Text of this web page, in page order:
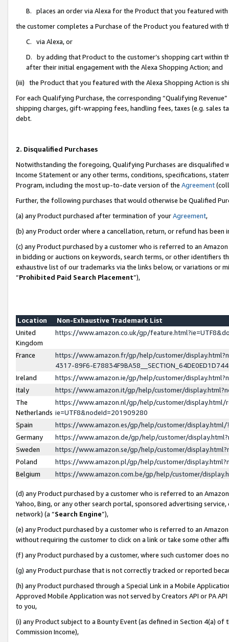
B. places an order via Alexa for the Product that you featured with
the customer completes a Purchase of the Product you featured with
C. via Alexa, or
D. by adding that Product to the customer’s shopping cart within
after their initial engagement with the Alexa Shopping Action; and
(iii) the Product that you featured with the Alexa Shopping Action is
For each Qualifying Purchase, the corresponding “Qualifying
shipping charges, gift-wrapping fees, handling fees, taxes (e.g. sales
debt.
2. Disqualified Purchases
Notwithstanding the foregoing, Qualifying Purchases are disqualified
Income Statement or any other terms, conditions, specifications,
Program, including the most up-to-date version of the Agreement
Further, the following purchases that would otherwise be Qualified
(a) any Product purchased after termination of yourAgreement,
(b) any Product order where a cancellation, return, or refund has been
(c) any Product purchased by a customer who is referred to an
in bidding or auctions on keywords, search terms, or other identifiers
exhaustive list of our trademarks via the links below, or variations or
“Prohibited Paid Search Placement”),
Location
Non-Exhaustive Trademark List
United
Kingdom
https://www.amazon.co.uk/gp/
France
https://www.amazon.fr/gp/help/customer/
4317-89F6-
Ireland
https://www.amazon.ie/gp/help/customer/
Italy
https://www.amazon.it/gp/help/customer/
The
Netherlands
https://www.amazon.nl/gp/help/customer/display.html/
ie=UTF8&nodeId=201909280
Spain
https://www.amazon.es/gp/help/customer/
Germany
https://www.amazon.de/gp/help/customer/
Sweden
https://www.amazon.se/gp/help/customer/
Poland
https://www.amazon.pl/gp/help/customer/
Belgium
https://www.amazon.com.be/gp/help/customer/
(d) any Product purchased by a customer who is referred to an
Yahoo, Bing, or any other search portal, sponsored advertising
network) (a “Search Engine”),
(e) any Product purchased by a customer who is referred to an
without requiring the customer to click on a link or take some other
(f) any Product purchased by a customer, where such customer does
(g) any Product purchase that is not correctly tracked or reported
(h) any Product purchased through a Special Link in a Mobile
Approved Mobile Application was not served by Creators API or PA
to you,
(i) any Product subject to a Bounty Event (as defined in Section 4(a)
Commission Income),